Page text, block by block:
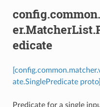
edicate
ate.SinglePredicate proto]
Predicate for a single